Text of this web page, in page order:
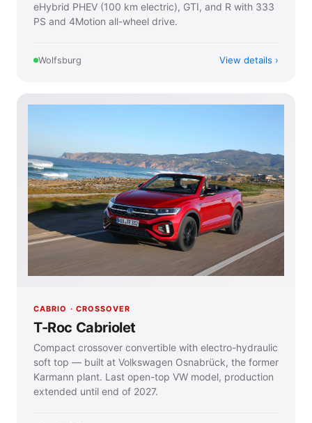
eHybrid PHEV (100 km electric), GTI, and R with 333
PS and 4Motion all-wheel drive.
Wolfsburg View details
CABRIO · CROSSOVER
T-Roc Cabriolet
Compact crossover convertible with electro-hydraulic
soft top — built at Volkswagen Osnabrück, the former
Karmann plant. Last open-top VW model, production
extended until end of 2027.